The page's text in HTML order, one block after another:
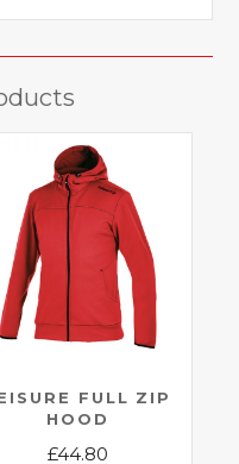
FULL ZIP
HOOD
£44.80